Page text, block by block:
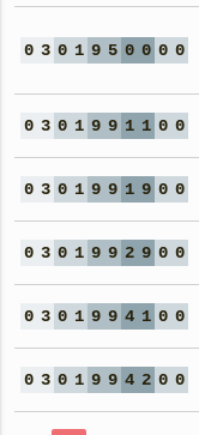
0 3 0 1 9 5 0 0 0 0
0 3 0 1 9 9 1 1 0 0
0 3 0 1 9 9 1 9 0 0
0 3 0 1 9 9 2 9 0 0
0 3 0 1 9 9 4 1 0 0
0 3 0 1 9 9 4 2 0 0